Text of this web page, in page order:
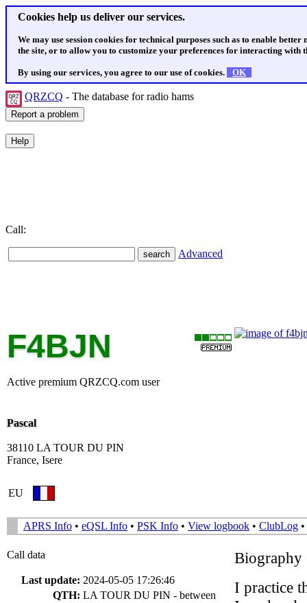
Cookies help us deliver our services.
We may use session cookies for technical purposes such as to enable
the site, or to allow you to customize your preferences for interacting with
By using our services, you agree to our use of cookies. OK
QRZCQ - The database for radio hams
Call:
Advanced
F4BJN
Active premium QRZCQ.com user
Pascal
38110 LA TOUR DU PIN
France, Isere
EU
APRS Info • eQSL Info • PSK Info • View logbook • ClubLog •
Call data
Last update: 2024-05-05 17:26:46
QTH: LA TOUR DU PIN - between
Biography
I practice